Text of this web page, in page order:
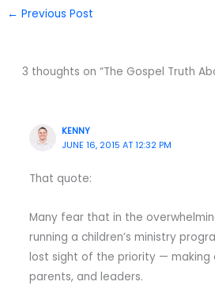
← Previous Post
3 thoughts on “The Gospel Truth
KENNY
JUNE 16, 2015 AT 12:32 PM
That quote:
Many fear that in the
running a children’s ministry
lost sight of the priority — making
parents, and leaders.